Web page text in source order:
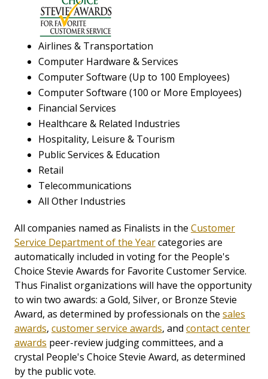
Airlines & Transportation
Computer Hardware & Services
Computer Software (Up to 100 Employees)
Computer Software (100 or More Employees)
Financial Services
Healthcare & Related Industries
Hospitality, Leisure & Tourism
Public Services & Education
Retail
Telecommunications
All Other Industries
All companies named as Finalists in the Customer
Service Department of the Yearcategories are
automatically included in voting for the People's
Choice Stevie Awards for Favorite Customer Service.
Thus Finalist organizations will have the opportunity
to win two awards: a Gold, Silver, or Bronze Stevie
Award, as determined by professionals on the sales
awards, customer service awards, and contact center
awards peer-review judging committees, and a
crystal People's Choice Stevie Award, as determined
by the public vote.